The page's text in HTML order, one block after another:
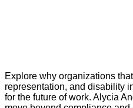
Explore why organizations
representation, and disability
for the future of work. Alycia